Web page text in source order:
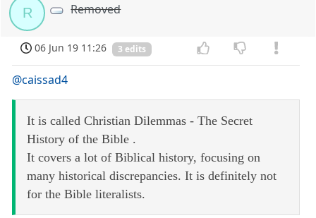
R Removed
06 Jun 19 11:26 3 edits
@caissad4
It is called Christian Dilemmas - The Secret
History of the Bible .
It covers a lot of Biblical history, focusing on
many historical discrepancies. It is definitely not
for the Bible literalists.